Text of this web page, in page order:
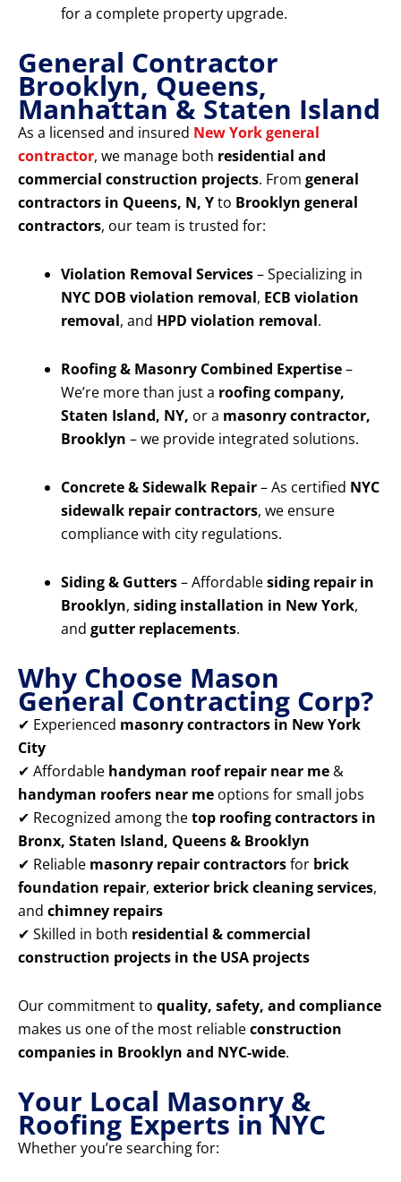
for a complete property upgrade.
General Contractor
Brooklyn, Queens,
Manhattan & Staten Island
As a licensed and insured New York general
contractor, we manage both residential and
commercial construction projects. From general
contractors in Queens, N, Yto Brooklyn general
contractors, our team is trusted for:
Violation Removal Services– Specializing in
NYC DOB violation removal, ECB violation
removal, and HPD violation removal.
Roofing & Masonry Combined Expertise–
We’re more than just a roofing company,
Staten Island, NY, or a masonry contractor,
Brooklyn – we provide integrated solutions.
Concrete & Sidewalk Repair– As certified NYC
sidewalk repair contractors, we ensure
compliance with city regulations.
Siding & Gutters– Affordablesiding repair in
Brooklyn, siding installation in New York,
and gutter replacements.
Why Choose Mason
General Contracting Corp?
✔ Experienced masonry contractors in New York
City
✔ Affordable handyman roof repair near me &
handyman roofers near me options for small jobs
✔ Recognized among thetop roofing contractors in
Bronx, Staten Island, Queens & Brooklyn
✔ Reliable masonry repair contractorsfor brick
foundation repair, exterior brick cleaning services,
and chimney repairs
✔ Skilled in both residential & commercial
construction projects in the USA projects
Our commitment to quality, safety, and compliance
makes us one of the most reliableconstruction
companies in Brooklyn and NYC-wide.
Your Local Masonry &
Roofing Experts in NYC
Whether you’re searching for: